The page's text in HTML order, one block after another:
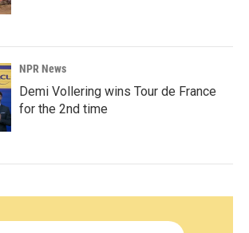
NPR News
Demi Vollering wins Tour de France
for the 2nd time